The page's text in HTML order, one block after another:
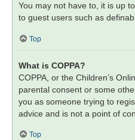
You may not have to, it is up
to guest users such as
Top
What is COPPA?
COPPA, or the Children’s
parental consent or some
you as someone trying to
advice and is not a point of
Top